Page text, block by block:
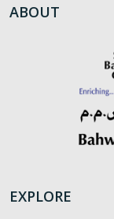
ABOUT
EXPLORE